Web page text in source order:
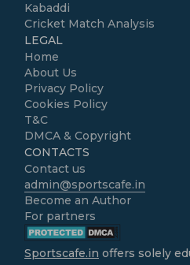
Kabaddi
Cricket Match Analysis
LEGAL
Home
About Us
Privacy Policy
Cookies Policy
T&C
DMCA & Copyright
CONTACTS
Contact us
admin@sportscafe.in
Become an Author
For partners
Sportscafe.in offers solely